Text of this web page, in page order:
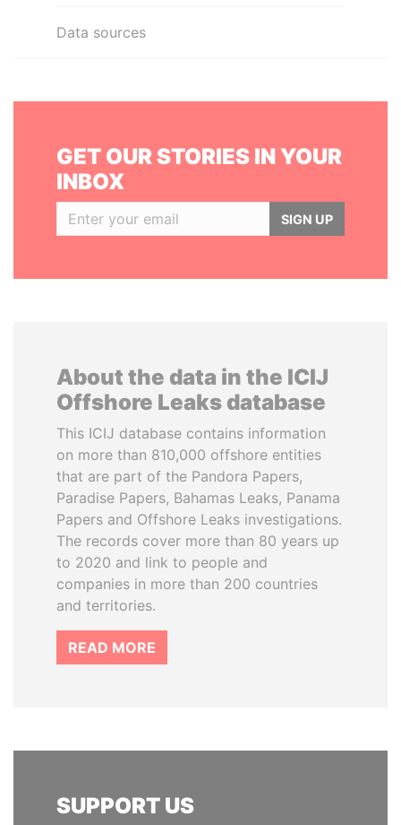
Data sources
GET OUR STORIES IN YOUR
INBOX
SIGN UP
About the data in the ICIJ
Offshore Leaks database
This ICIJ database contains information
on more than 810,000 offshore entities
that are part of the Pandora Papers,
Paradise Papers, Bahamas Leaks, Panama
Papers and Offshore Leaks investigations.
The records cover more than 80 years up
to 2020 and link to people and
companies in more than 200 countries
and territories.
READ MORE
SUPPORT US